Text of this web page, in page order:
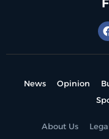
News Opinion
About Us